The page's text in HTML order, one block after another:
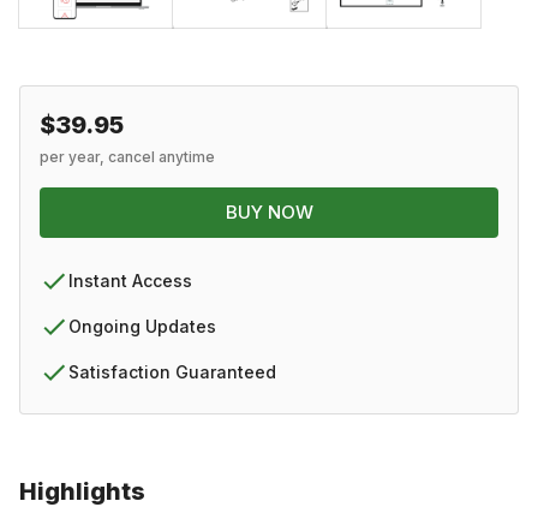
Highlights
$39.95
per year, cancel anytime
BUY NOW
Instant Access
Ongoing Updates
Satisfaction Guaranteed